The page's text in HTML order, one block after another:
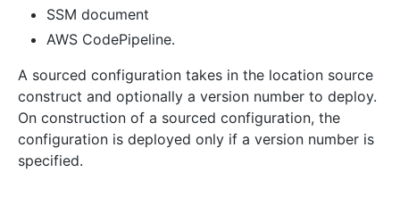
SSM document
AWS CodePipeline.
A sourced configuration takes in the location source
construct and optionally a version number to deploy.
On construction of a sourced configuration, the
configuration is deployed only if a version number is
specified.